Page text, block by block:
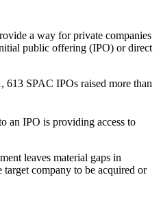
a way for private companies
public offering (IPO) or direct
613 SPAC IPOs raised more than
an IPO is providing access to
leaves material gaps in
company to be acquired or